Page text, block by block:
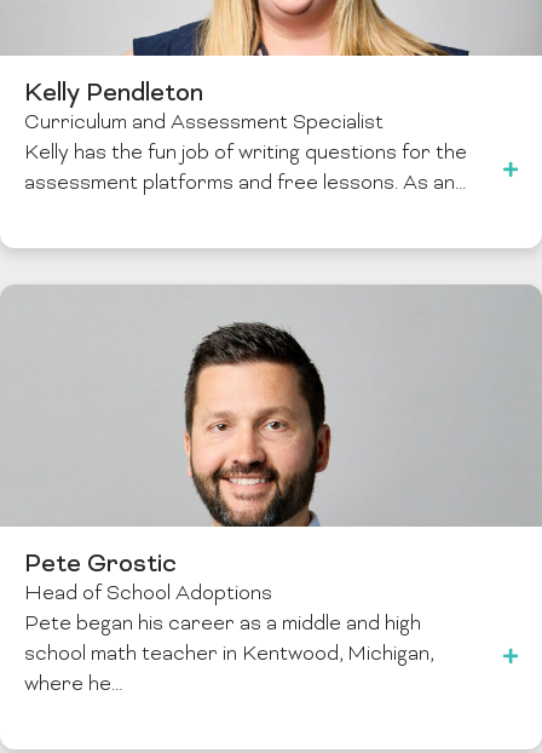
Kelly Pendleton
Curriculum and Assessment Specialist
Kelly has the fun job of writing questions for the
assessment platforms and free lessons. As an…
Pete Grostic
Head of School Adoptions
Pete began his career as a middle and high
school math teacher in Kentwood, Michigan,
where he…